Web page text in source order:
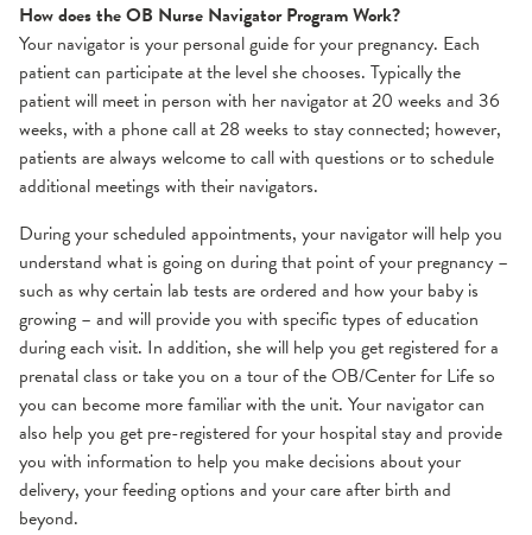
How does the OB Nurse Navigator Program Work?
Your navigator is your personal guide for your pregnancy. Each
patient can participate at the level she chooses. Typically the
patient will meet in person with her navigator at 20 weeks and 36
weeks, with a phone call at 28 weeks to stay connected; however,
patients are always welcome to call with questions or to schedule
additional meetings with their navigators.
During your scheduled appointments, your navigator will help you
understand what is going on during that point of your pregnancy –
such as why certain lab tests are ordered and how your baby is
growing – and will provide you with specific types of education
during each visit. In addition, she will help you get registered for a
prenatal class or take you on a tour of the OB/Center for Life so
you can become more familiar with the unit. Your navigator can
also help you get pre-registered for your hospital stay and provide
you with information to help you make decisions about your
delivery, your feeding options and your care after birth and
beyond.